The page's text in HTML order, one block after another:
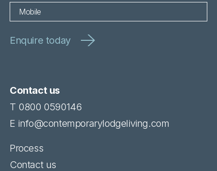
Contact us
T 0800 0590146
E info@contemporarylodgeliving.com
Process
Contact us